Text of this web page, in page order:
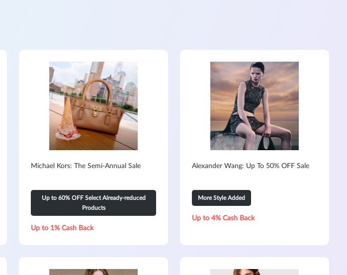
Michael Kors: The Semi-Annual Sale
Up to 60% OFF Select Already-reduced
Products
Up to 1% Cash Back
Alexander Wang: Up To 50% OFF Sale
More Style Added
Up to 4% Cash Back